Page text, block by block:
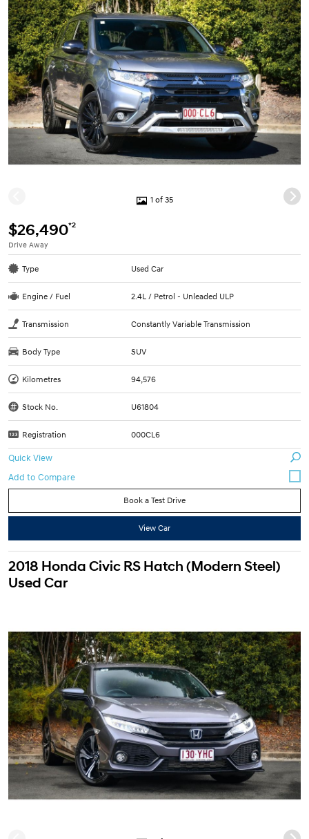
1 of 35
$26,490*2
Drive Away
Type Used Car
Engine / Fuel 2.4L / Petrol - Unleaded ULP
Transmission Constantly Variable Transmission
Body Type SUV
Kilometres 94,576
Stock No. U61804
Registration 000CL6
Quick View
Book a Test Drive
View Car
2018 Honda Civic RS Hatch (Modern Steel)
Used Car